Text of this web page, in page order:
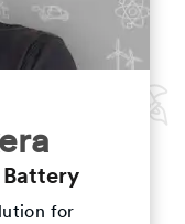
Battery
for